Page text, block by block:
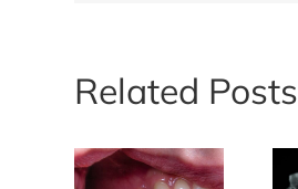
Related Posts